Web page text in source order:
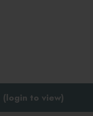
(login to view)